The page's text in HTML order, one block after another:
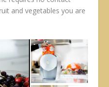
and vegetables you are